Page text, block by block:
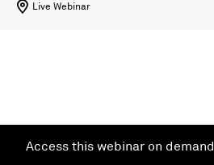
Live Webinar
Access this webinar on demand